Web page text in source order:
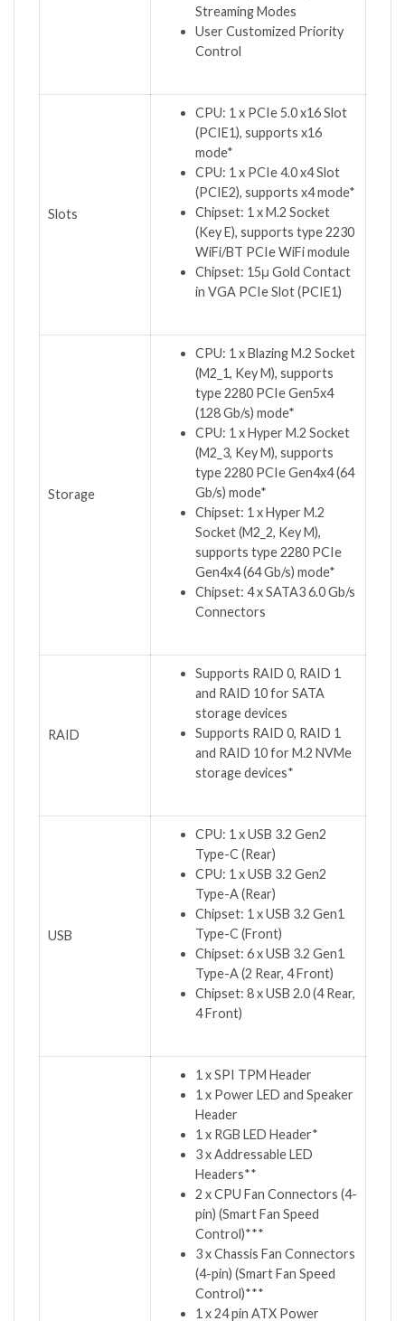
Streaming Modes
User Customized Priority
Control
Slots
CPU: 1 x PCIe 5.0 x16 Slot
(PCIE1), supports x16
mode*
CPU: 1 x PCIe 4.0 x4 Slot
(PCIE2), supports x4 mode*
Chipset: 1 x M.2 Socket
(Key E), supports type 2230
WiFi/BT PCIe WiFi module
Chipset: 15μ Gold Contact
in VGA PCIe Slot (PCIE1)
Storage
CPU: 1 x Blazing M.2 Socket
(M2_1, Key M), supports
type 2280 PCIe Gen5x4
(128 Gb/s) mode*
CPU: 1 x Hyper M.2 Socket
(M2_3, Key M), supports
type 2280 PCIe Gen4x4 (64
Gb/s) mode*
Chipset: 1 x Hyper M.2
Socket (M2_2, Key M),
supports type 2280 PCIe
Gen4x4 (64 Gb/s) mode*
Chipset: 4 x SATA3 6.0 Gb/s
Connectors
RAID
Supports RAID 0, RAID 1
and RAID 10 for SATA
storage devices
Supports RAID 0, RAID 1
and RAID 10 for M.2 NVMe
storage devices*
USB
CPU: 1 x USB 3.2 Gen2
Type-C (Rear)
CPU: 1 x USB 3.2 Gen2
Type-A (Rear)
Chipset: 1 x USB 3.2 Gen1
Type-C (Front)
Chipset: 6 x USB 3.2 Gen1
Type-A (2 Rear, 4 Front)
Chipset: 8 x USB 2.0 (4 Rear,
4 Front)
1 x SPI TPM Header
1 x Power LED and Speaker
Header
1 x RGB LED Header*
3 x Addressable LED
Headers**
2 x CPU Fan Connectors (4-
pin) (Smart Fan Speed
Control)***
3 x Chassis Fan Connectors
(4-pin) (Smart Fan Speed
Control)***
1 x 24 pin ATX Power